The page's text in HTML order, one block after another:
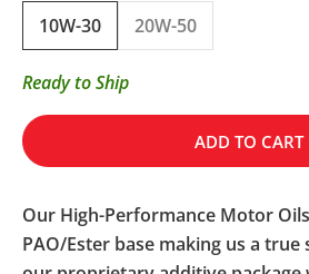
10W-30
20W-50
Ready to Ship
ADD TO CART
Our High-Performance Motor
PAO/Ester base making us a